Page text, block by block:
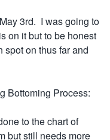
3rd. I was going to
on it but to be honest
spot on thus far and
Bottoming Process:
to the chart of
but still needs more